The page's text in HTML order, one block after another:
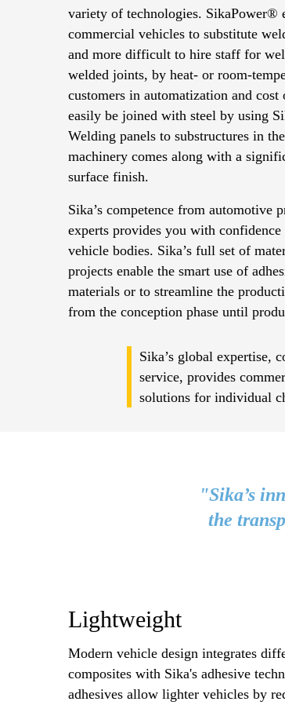
variety of technologies. SikaPower®
commercial vehicles to substitute
and more difficult to hire staff for
welded joints, by heat- or room-
customers in automatization and
easily be joined with steel by using
Welding panels to substructures in
machinery comes along with a
surface finish.
Sika’s competence from automotive
experts provides you with
vehicle bodies. Sika’s full set of
projects enable the smart use of
materials or to streamline the
from the conception phase until
Sika’s global expertise,
service, provides
solutions for individual
"Sika’s
the
Lightweight
Modern vehicle design integrates
composites with Sika's adhesive
adhesives allow lighter vehicles by